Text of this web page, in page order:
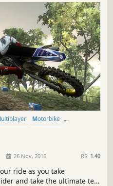
Multiplayer
Motorbike
26 Nov, 2010 RS: 1.40
ride as you take
and take the ultimate test